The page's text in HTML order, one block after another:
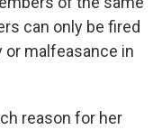
can only be fired
malfeasance in
reason for her